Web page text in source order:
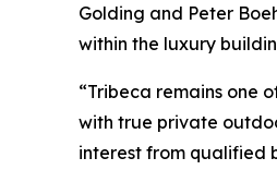
Golding and Peter
within the luxury
“Tribeca remains one
with true private
interest from qualified